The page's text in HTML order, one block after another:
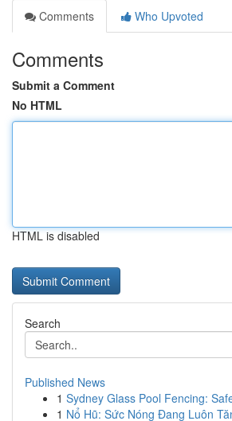
Comments
Who Upvoted
Comments
Submit a Comment
No HTML
HTML is disabled
Search
Published News
1 Sydney Glass Pool Fencing:
1 Nổ Hũ: Sức Nóng Đang Luôn